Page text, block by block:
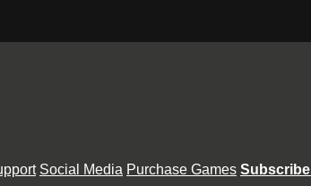
Social Media Purchase Games Subscribe